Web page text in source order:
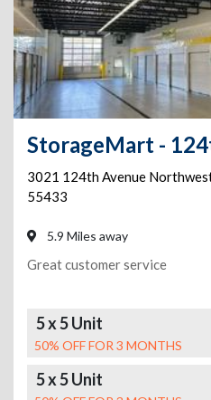
StorageMart -
3021 124th Avenue
55433
5.9 Miles away
Great customer service
5 x 5 Unit
50% OFF FOR 3 MONTHS
5 x 5 Unit